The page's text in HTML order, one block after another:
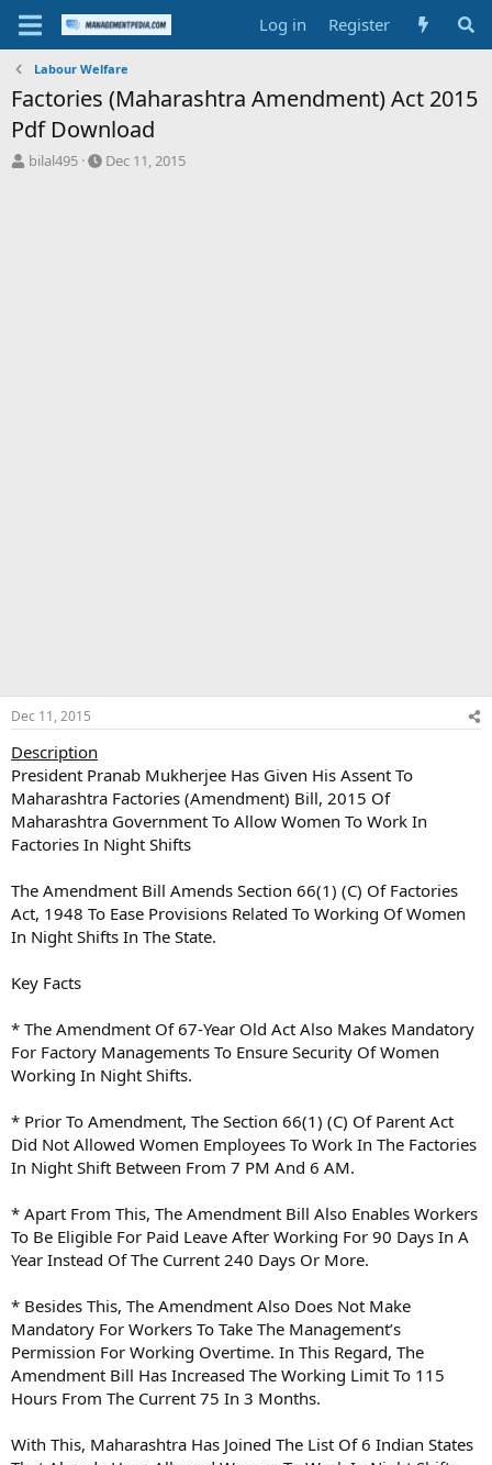
Log in Register
Labour Welfare
Factories (Maharashtra Amendment) Act 2015
Pdf Download
T
bilal495
S
Dec 11, 2015
Dec 11, 2015
Description
President Pranab Mukherjee Has Given His Assent To
Maharashtra Factories (Amendment) Bill, 2015 Of
Maharashtra Government To Allow Women To Work In
Factories In Night Shifts
The Amendment Bill Amends Section 66(1) (C) Of Factories
Act, 1948 To Ease Provisions Related To Working Of Women
In Night Shifts In The State.
Key Facts
* The Amendment Of 67-Year Old Act Also Makes Mandatory
For Factory Managements To Ensure Security Of Women
Working In Night Shifts.
* Prior To Amendment, The Section 66(1) (C) Of Parent Act
Did Not Allowed Women Employees To Work In The Factories
In Night Shift Between From 7 PM And 6 AM.
* Apart From This, The Amendment Bill Also Enables Workers
To Be Eligible For Paid Leave After Working For 90 Days In A
Year Instead Of The Current 240 Days Or More.
* Besides This, The Amendment Also Does Not Make
Mandatory For Workers To Take The Management’s
Permission For Working Overtime. In This Regard, The
Amendment Bill Has Increased The Working Limit To 115
Hours From The Current 75 In 3 Months.
With This, Maharashtra Has Joined The List Of 6 Indian States